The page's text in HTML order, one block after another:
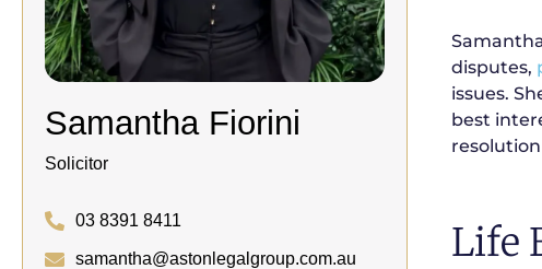
Samantha Fiorini
Solicitor
03 8391 8411
samantha@astonlegalgroup.com.au
disputes,
issues.
best
Life